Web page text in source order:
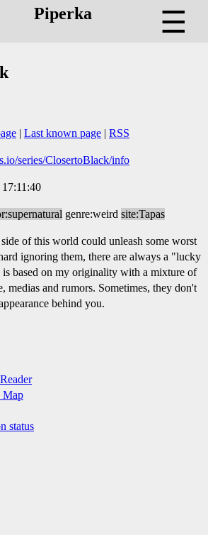
Piperka ☰
| Last known page | RSS
series/ClosertoBlack/info
genre:weird site:Tapas
of this world could unleash some worst
ignoring them, there are always a "lucky
is based on my originality with a mixture of
medias and rumors. Sometimes, they don't
behind you.
Map
status